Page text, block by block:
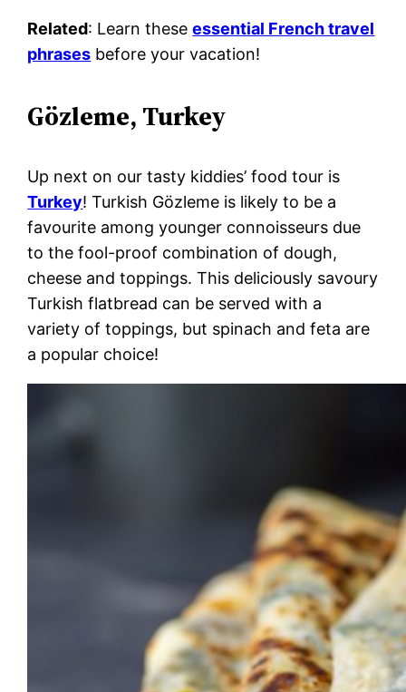
Related: Learn theseessential French travel
phrases before your vacation!
Gözleme, Turkey
Up next on our tasty kiddies’ food tour is
Turkey! Turkish Gözleme is likely to be a
favourite among younger connoisseurs due
to the fool-proof combination of dough,
cheese and toppings. This deliciously savoury
Turkish flatbread can be served with a
variety of toppings, but spinach and feta are
a popular choice!